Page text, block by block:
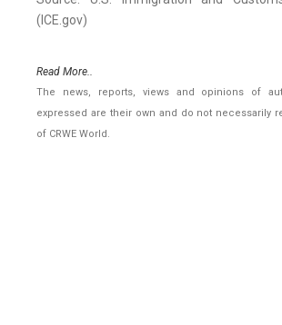
(ICE.gov)
Read More..
The news, reports, views and opinions of
expressed are their own and do not necessarily
of CRWE World.